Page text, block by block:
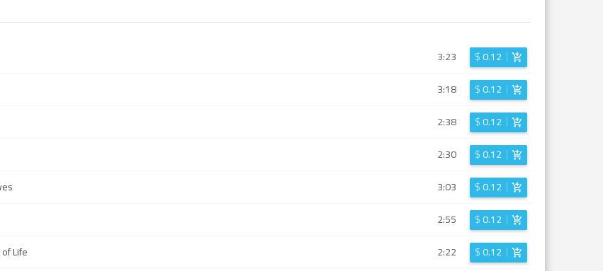
3:23 $0.12
3:18 $0.12
2:38 $0.12
2:30 $0.12
3:03 $0.12
2:55 $0.12
Life 2:22 $0.12